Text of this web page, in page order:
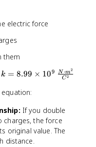
electric force
them
k
8
9
9
\
ti
k = 8.99 × 109
C2
N ⋅m
2
If you double
charges, the force
original value. The
distance.